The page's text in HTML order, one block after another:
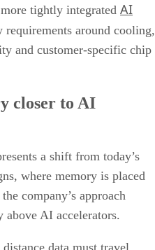
tightly integrated AI
around cooling,
and customer-specific chip
closer to AI
a shift from today’s
where memory is placed
company’s approach
AI accelerators.